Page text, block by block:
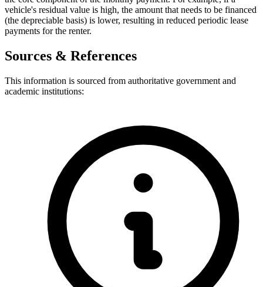
vehicle's residual value is high, the amount that needs to be financed
(the depreciable basis) is lower, resulting in reduced periodic lease
payments for the renter.
Sources & References
This information is sourced from authoritative government and
academic institutions: